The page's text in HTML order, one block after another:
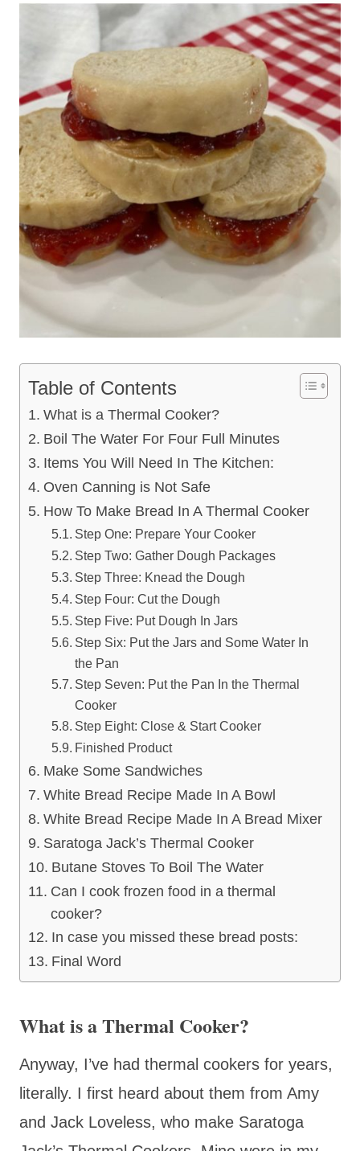
Table of Contents
What is a Thermal Cooker?
Boil The Water For Four Full Minutes
Items You Will Need In The Kitchen:
Oven Canning is Not Safe
How To Make Bread In A Thermal Cooker
Step One: Prepare Your Cooker
Step Two: Gather Dough Packages
Step Three: Knead the Dough
Step Four: Cut the Dough
Step Five: Put Dough In Jars
Step Six: Put the Jars and Some Water In
the Pan
Step Seven: Put the Pan In the Thermal
Cooker
Step Eight: Close & Start Cooker
Finished Product
Make Some Sandwiches
White Bread Recipe Made In A Bowl
White Bread Recipe Made In A Bread Mixer
Saratoga Jack’s Thermal Cooker
Butane Stoves To Boil The Water
Can I cook frozen food in a thermal
cooker?
In case you missed these bread posts:
Final Word
What is a Thermal Cooker?
Anyway, I’ve had thermal cookers for years,
literally. I first heard about them from Amy
and Jack Loveless, who make Saratoga